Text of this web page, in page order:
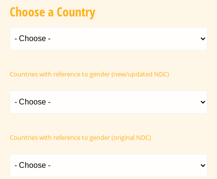
Choose a Country
Countries with reference to gender (new/updated NDC)
Countries with reference to gender (original NDC)